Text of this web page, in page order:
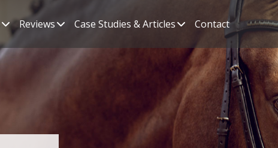
Reviews Case Studies & Articles Contact